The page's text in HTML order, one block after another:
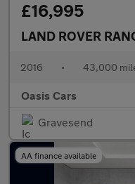
£16,995
2016 • 43,000
Oasis Cars
Gravesend
AA finance available